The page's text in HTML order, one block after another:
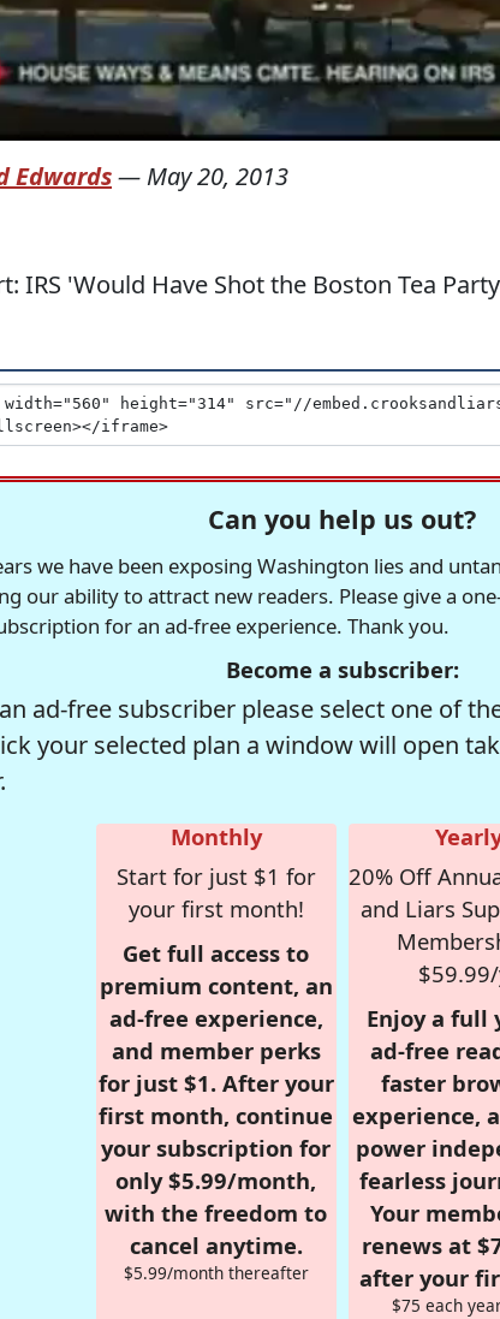
Edwards— May 20, 2013
IRS 'Would Have Shot the Boston Tea
Can you help us out?
we have been exposing Washington lies and
our ability to attract new readers. Please give a
for an ad-free experience. Thank you.
Become a subscriber:
ad-free subscriber please select one of
your selected plan a window will open
Monthly
Start for just $1 for
your first month!
Get full access to
premium content, an
ad-free experience,
and member perks
for just $1. After your
first month, continue
your subscription for
only $5.99/month,
with the freedom to
cancel anytime.
$5.99/month thereafter
20% Off
and Liars
Enjoy a full
ad-free
faster
experience,
power
fearless
Your
renews at
after your
$75 each